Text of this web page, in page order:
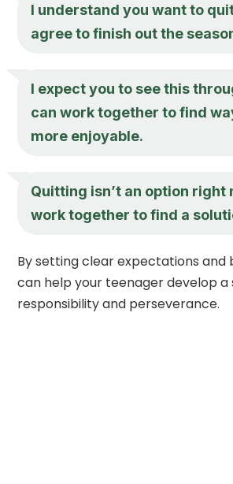
I understand you want to
agree to finish out the
I expect you to see this
can work together to find
more enjoyable.
Quitting isn’t an option right
work together to find a
By setting clear expectations and
can help your teenager develop a
responsibility and perseverance.